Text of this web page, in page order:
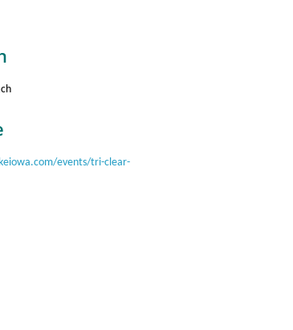
events/tri-clear-